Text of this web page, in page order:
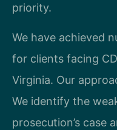
priority.
We have achieved
for clients facing
Virginia. Our
We identify the
prosecution’s case